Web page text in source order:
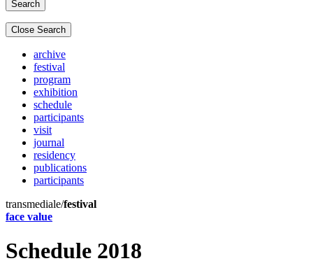
Close Search
archive
festival
program
exhibition
schedule
participants
visit
journal
residency
publications
participants
transmediale/festival
face value
Schedule 2018